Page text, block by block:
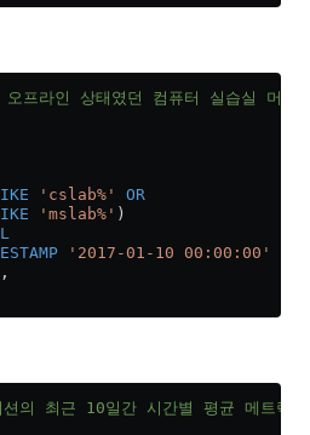
라인 상태였던 컴퓨터 실습실 머신
'cslab%'
OR
'mslab%' )
'2017-01-10 00:00:00'
의 최근 10일간 시간별 평균 메트릭은